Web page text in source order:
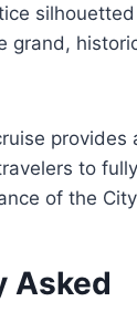
grand,
provides
to
of the
Asked